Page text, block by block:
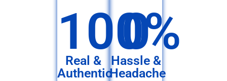
100%
Real &
Authentic
0
Hassle &
Headache